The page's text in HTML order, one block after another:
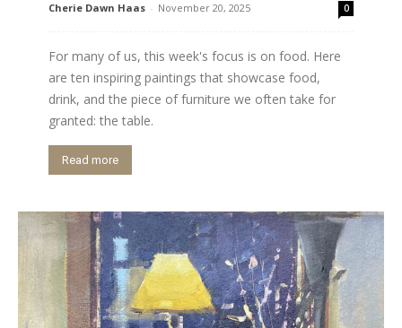
Cherie Dawn Haas - November 20, 2025 0
For many of us, this week's focus is on food. Here
are ten inspiring paintings that showcase food,
drink, and the piece of furniture we often take for
granted: the table.
Read more